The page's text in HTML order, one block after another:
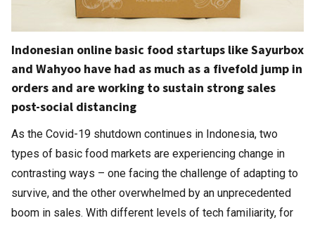
Indonesian online basic food startups like Sayurbox
and Wahyoo have had as much as a fivefold jump in
orders and are working to sustain strong sales
post-social distancing
As the Covid-19 shutdown continues in Indonesia, two
types of basic food markets are experiencing change in
contrasting ways – one facing the challenge of adapting to
survive, and the other overwhelmed by an unprecedented
boom in sales. With different levels of tech familiarity, for